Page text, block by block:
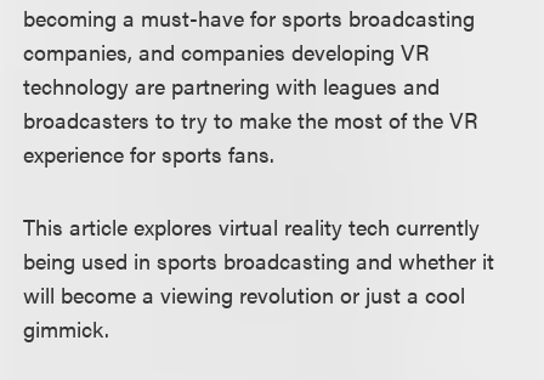
becoming a must-have for sports broadcasting
companies, and companies developing VR
technology are partnering with leagues and
broadcasters to try to make the most of the VR
experience for sports fans.
This article explores virtual reality tech currently
being used in sports broadcasting and whether it
will become a viewing revolution or just a cool
gimmick.